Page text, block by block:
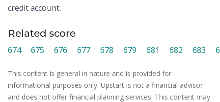
credit account.
Related score
674 675 676 677 678 679 681 682 683
This content is general in nature and is provided for
informational purposes only. Upstart is not a financial advisor
and does not offer financial planning services. This content may